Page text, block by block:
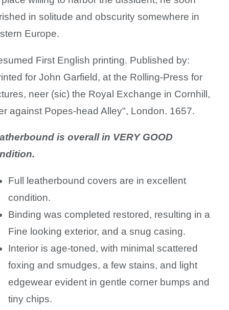
in solitude and obscurity somewhere in
Europe.
First English printing. Published by:
for John Garfield, at the Rolling-Press for
neer (sic) the Royal Exchange in Cornhill,
against Popes-head Alley", London. 1657.
is overall in VERY GOOD
Full leatherbound covers are in excellent
condition.
Binding was completed restored, resulting in a
Fine looking exterior, and a snug casing.
Interior is age-toned, with minimal scattered
foxing and smudges, a few stains, and light
edgewear evident in gentle corner bumps and
tiny chips.